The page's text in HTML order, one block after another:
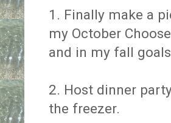
1. Finally make a
my October
and in my fall
2. Host dinner
the freezer.